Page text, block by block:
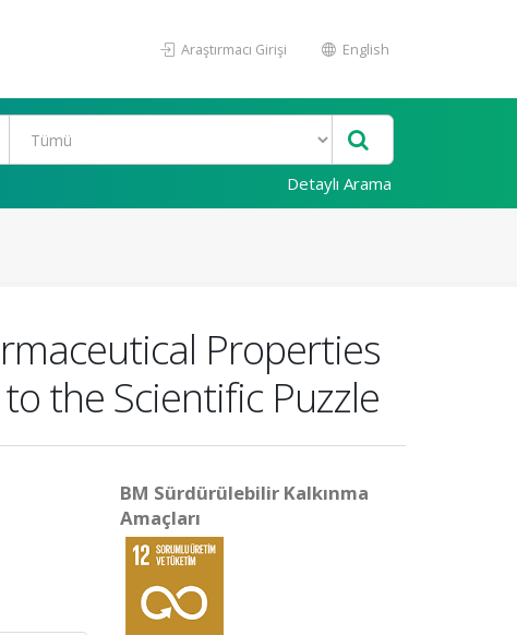
Araştırmacı Girişi English
Detaylı Arama
Properties
the Scientific Puzzle
BM Sürdürülebilir Kalkınma
Amaçları